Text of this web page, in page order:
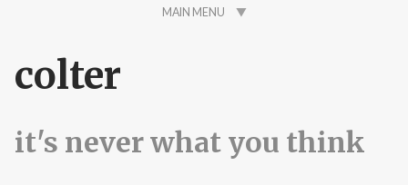
MAIN MENU
colter
it's never what you think